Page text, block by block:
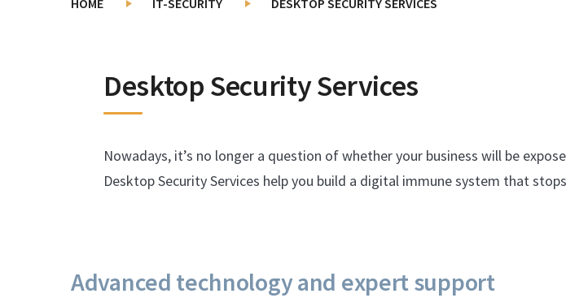
HOME IT-SECURITY DESKTOP SECURITY SERVICES
Desktop Security Services
Nowadays, it’s no longer a question of whether your business will be
Desktop Security Services help you build a digital immune system that
Advanced technology and expert support